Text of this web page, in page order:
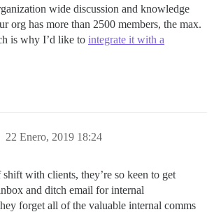
wide discussion and knowledge
org has more than 2500 members, the max.
is why I’d like to integrate it with a
22 Enero, 2019 18:24
with clients, they’re so keen to get
and ditch email for internal
forget all of the valuable internal comms